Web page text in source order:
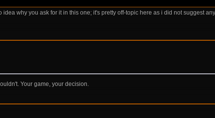
why you ask for it in this one; it's pretty off-topic here as i did not suggest
Your game, your decision.